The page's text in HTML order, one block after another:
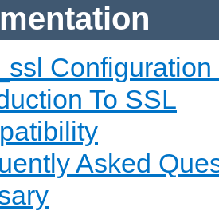
Configuration
To SSL
Asked